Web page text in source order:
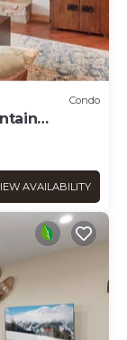
Condo
AVAILABILITY